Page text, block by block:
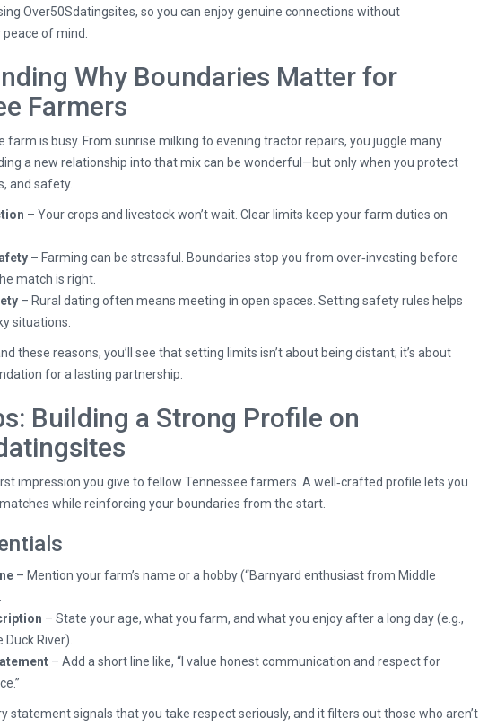
Over50Sdatingsites, so you can enjoy genuine connections without
of mind.
Why Boundaries Matter for
Farmers
farm is busy. From sunrise milking to evening tractor repairs, you juggle many
a new relationship into that mix can be wonderful—but only when you protect
and safety.
– Your crops and livestock won’t wait. Clear limits keep your farm duties on
– Farming can be stressful. Boundaries stop you from over‑investing before
match is right.
– Rural dating often means meeting in open spaces. Setting safety rules helps
situations.
these reasons, you’ll see that setting limits isn’t about being distant; it’s about
for a lasting partnership.
Building a Strong Profile on
impression you give to fellow Tennessee farmers. A well‑crafted profile lets you
while reinforcing your boundaries from the start.
– Mention your farm’s name or a hobby (“Barnyard enthusiast from Middle
– State your age, what you farm, and what you enjoy after a long day (e.g.,
River).
– Add a short line like, “I value honest communication and respect for
statement signals that you take respect seriously, and it filters out those who aren’t